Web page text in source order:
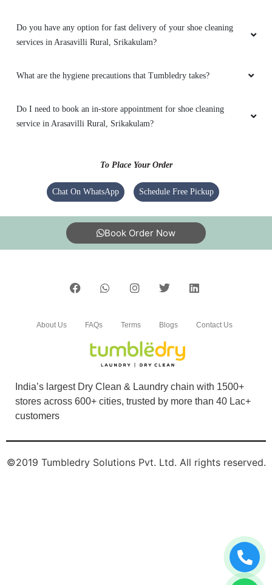
Do you have any option for fast delivery of your shoe cleaning
services in Arasavilli Rural, Srikakulam?
What are the hygiene precautions that Tumbledry takes?
Do I need to book an in-store appointment for shoe cleaning
service in Arasavilli Rural, Srikakulam?
To Place Your Order
Chat On WhatsApp Schedule Free Pickup
Book Order Now
India’s largest Dry Clean & Laundry chain with 1500+
stores across 600+ cities, trusted by more than 40 Lac+
customers
About Us FAQs Terms Blogs Contact Us
©2019 Tumbledry Solutions Pvt. Ltd. All rights reserved.